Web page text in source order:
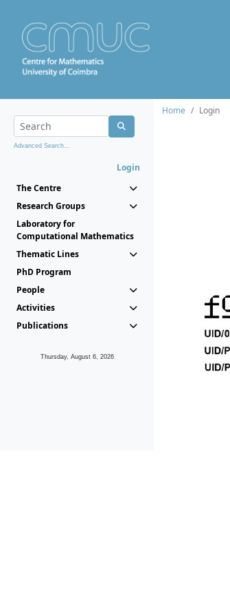
Advanced Search...
Login
The Centre
Research Groups
Laboratory for
Computational Mathematics
Thematic Lines
PhD Program
People
Activities
Publications
Thursday, August 6, 2026
Home
Login